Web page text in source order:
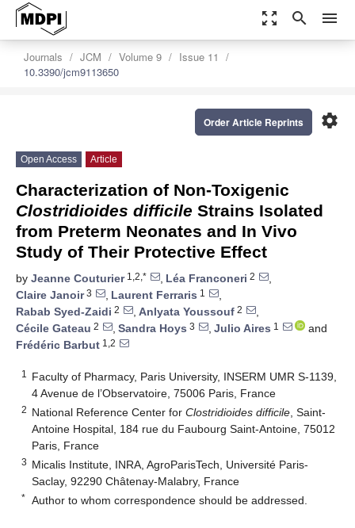
zoom_out_map search menu
Journals JCM Volume 9
Issue 11
10.3390/jcm9113650
settings
Order Article Reprints
Open Access Article
Characterization of Non-Toxigenic
Clostridioides difficile Strains Isolated
from Preterm Neonates and In Vivo
Study of Their Protective Effect
by Jeanne Couturier1,2,* , Léa Franconeri 2
,
Claire Janoir3 , Laurent Ferraris 1
,
Rabab Syed-Zaidi 2 , Anlyata Youssouf 2
,
Cécile Gateau 2 , Sandra Hoys 3 , Julio Aires 1
and
Frédéric Barbut 1,2
1
Faculty of Pharmacy, Paris University, INSERM UMR S-1139,
4 Avenue de l’Observatoire, 75006 Paris, France
2 National Reference Center forClostridioides difficile , Saint-
Antoine Hospital, 184 rue du Faubourg Saint-Antoine, 75012
Paris, France
3 Micalis Institute, INRA, AgroParisTech, Université Paris-
Saclay, 92290 Châtenay-Malabry, France
* Author to whom correspondence should be addressed.